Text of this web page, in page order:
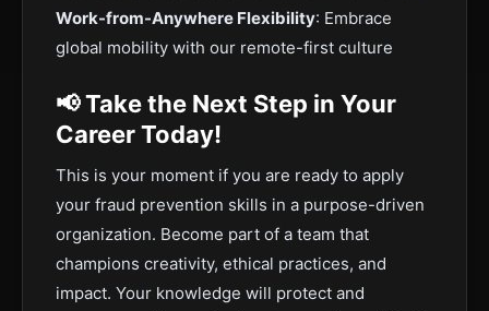
Work-from-Anywhere Flexibility: Embrace
global mobility with our remote-first culture
📢 Take the Next Step in Your
Career Today!
This is your moment if you are ready to apply
your fraud prevention skills in a purpose-driven
organization. Become part of a team that
champions creativity, ethical practices, and
impact. Your knowledge will protect and